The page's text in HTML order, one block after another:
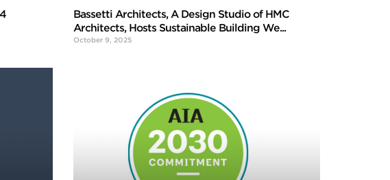
Bassetti Architects, A Design Studio of HMC
Architects, Hosts Sustainable Building We...
October 9, 2025